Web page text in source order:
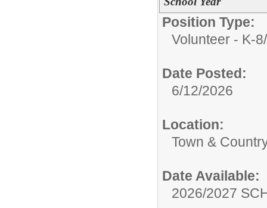
Position Type:
Volunteer - K-8/
Date Posted:
6/12/2026
Location:
Town &
Date Available:
2026/2027